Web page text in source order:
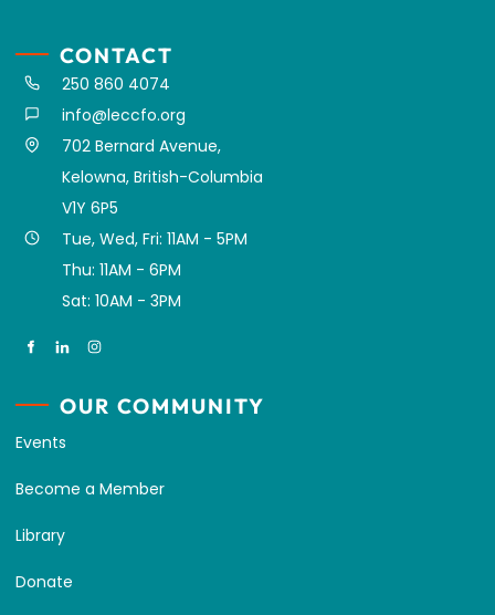
CONTACT
250 860 4074
info@leccfo.org
702 Bernard Avenue,
Kelowna, British-Columbia
V1Y 6P5
Tue, Wed, Fri: 11AM - 5PM
Thu: 11AM - 6PM
Sat: 10AM - 3PM
OUR COMMUNITY
Events
Become a Member
Library
Donate